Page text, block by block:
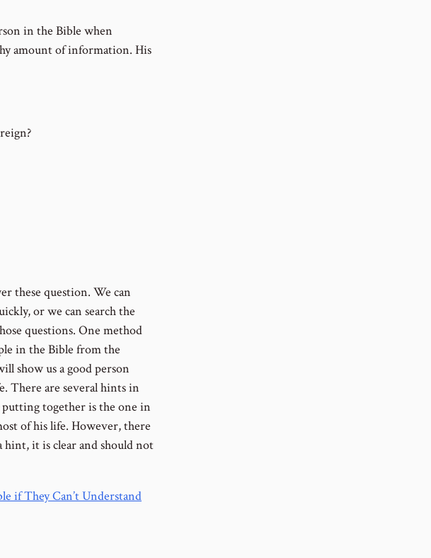
in the Bible when
amount of information. His
these question. We can
or we can search the
questions. One method
in the Bible from the
show us a good person
There are several hints in
together is the one in
of his life. However, there
hint, it is clear and should not
if They Can’t Understand